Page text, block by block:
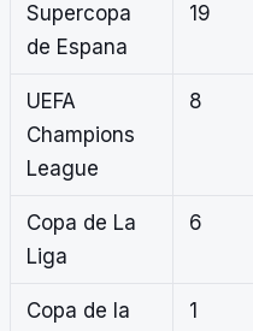
Supercopa
de Espana
19
UEFA
Champions
League
8
Copa de La
Liga
6
Copa de la
1